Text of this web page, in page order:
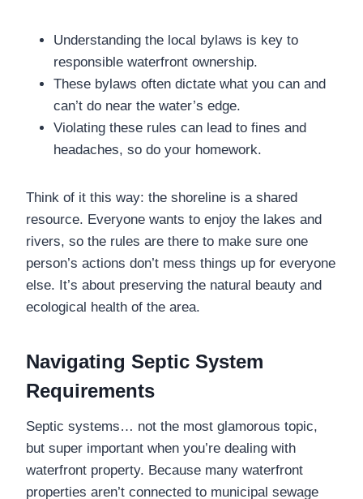
Understanding the local bylaws is key to
responsible waterfront ownership.
These bylaws often dictate what you can and
can’t do near the water’s edge.
Violating these rules can lead to fines and
headaches, so do your homework.
Think of it this way: the shoreline is a shared
resource. Everyone wants to enjoy the lakes and
rivers, so the rules are there to make sure one
person’s actions don’t mess things up for everyone
else. It’s about preserving the natural beauty and
ecological health of the area.
Navigating Septic System
Requirements
Septic systems… not the most glamorous topic,
but super important when you’re dealing with
waterfront property. Because many waterfront
properties aren’t connected to municipal sewage